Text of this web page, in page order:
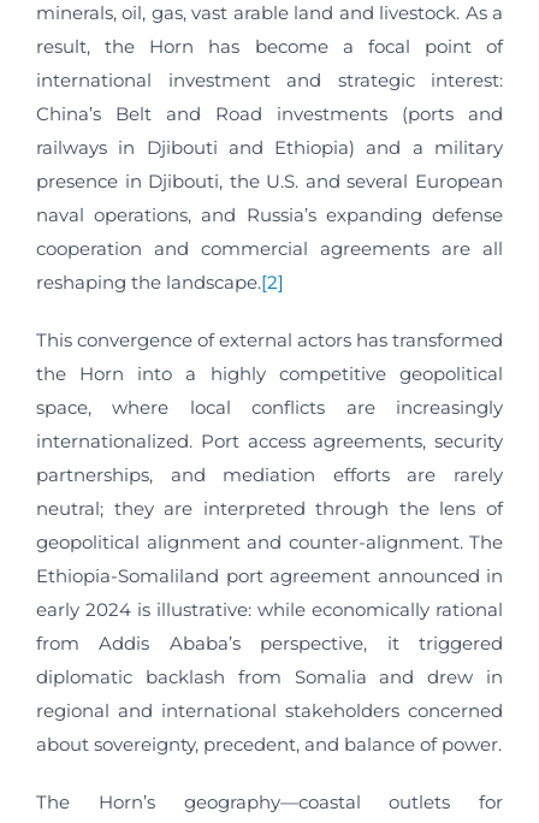
minerals, oil, gas, vast arable land and livestock. As a
result, the Horn has become a focal point of
international investment and strategic interest:
China’s Belt and Road investments (ports and
railways in Djibouti and Ethiopia) and a military
presence in Djibouti, the U.S. and several European
naval operations, and Russia’s expanding defense
cooperation and commercial agreements are all
reshaping the landscape.[2]
This convergence of external actors has transformed
the Horn into a highly competitive geopolitical
space, where local conflicts are increasingly
internationalized. Port access agreements, security
partnerships, and mediation efforts are rarely
neutral; they are interpreted through the lens of
geopolitical alignment and counter-alignment. The
Ethiopia-Somaliland port agreement announced in
early 2024 is illustrative: while economically rational
from Addis Ababa’s perspective, it triggered
diplomatic backlash from Somalia and drew in
regional and international stakeholders concerned
about sovereignty, precedent, and balance of power.
The Horn’s geography—coastal outlets for